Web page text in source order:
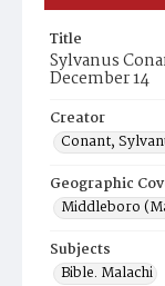
Title
Sylvanus
December 14
Creator
Conant,
Geographic
Middleboro
Subjects
Bible. Malachi